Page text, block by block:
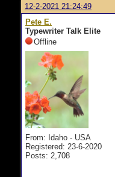
12-2-2021 21:24:49
Pete E.
Typewriter Talk Elite
Offline
From: Idaho - USA
Registered: 23-6-2020
Posts: 2,708